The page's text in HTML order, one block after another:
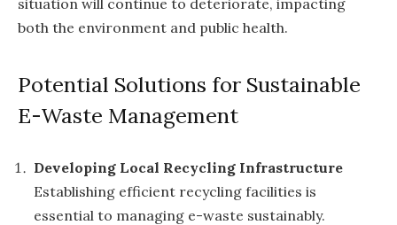
situation will continue to deteriorate, impacting
both the environment and public health.
Potential Solutions for Sustainable
E-Waste Management
Developing Local Recycling Infrastructure
Establishing efficient recycling facilities is
essential to managing e-waste sustainably.